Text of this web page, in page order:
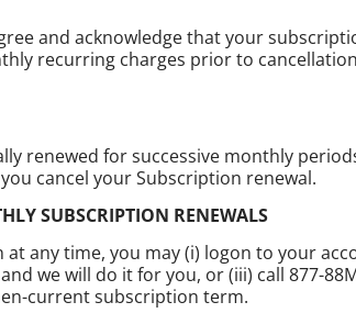
and acknowledge that your
recurring charges prior to
renewed for successive monthly
cancel your Subscription renewal.
SUBSCRIPTION RENEWALS
any time, you may (i) logon to your
we will do it for you, or (iii) call 877-
current subscription term.